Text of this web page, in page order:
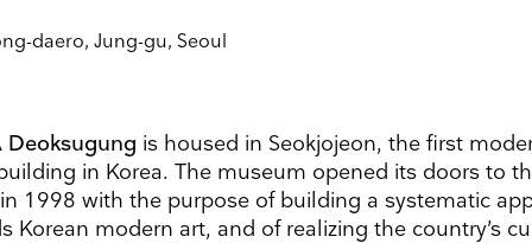
daero, Jung-gu, Seoul
Deoksugung is housed in Seokjojeon, the first
in Korea. The museum opened its doors to
1998 with the purpose of building a systematic
Korean modern art, and of realizing the country’s